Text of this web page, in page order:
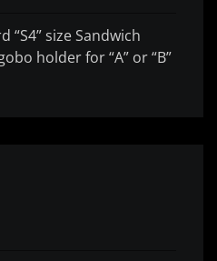
“S4” size Sandwich
holder for “A” or “B”